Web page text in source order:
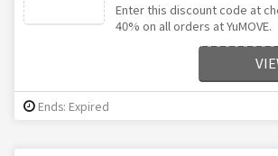
Enter this discount code at
40% on all orders at YuMOVE.
Ends: Expired